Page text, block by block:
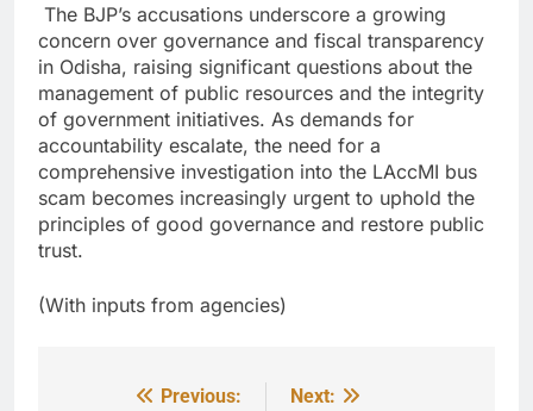
The BJP’s accusations underscore a growing
concern over governance and fiscal transparency
in Odisha, raising significant questions about the
management of public resources and the integrity
of government initiatives. As demands for
accountability escalate, the need for a
comprehensive investigation into the LAccMI bus
scam becomes increasingly urgent to uphold the
principles of good governance and restore public
trust.
(With inputs from agencies)
Previous: Next: